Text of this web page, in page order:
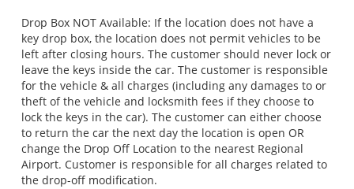
Drop Box NOT Available: If the location does not have a
key drop box, the location does not permit vehicles to be
left after closing hours. The customer should never lock or
leave the keys inside the car. The customer is responsible
for the vehicle & all charges (including any damages to or
theft of the vehicle and locksmith fees if they choose to
lock the keys in the car). The customer can either choose
to return the car the next day the location is open OR
change the Drop Off Location to the nearest Regional
Airport. Customer is responsible for all charges related to
the drop-off modification.